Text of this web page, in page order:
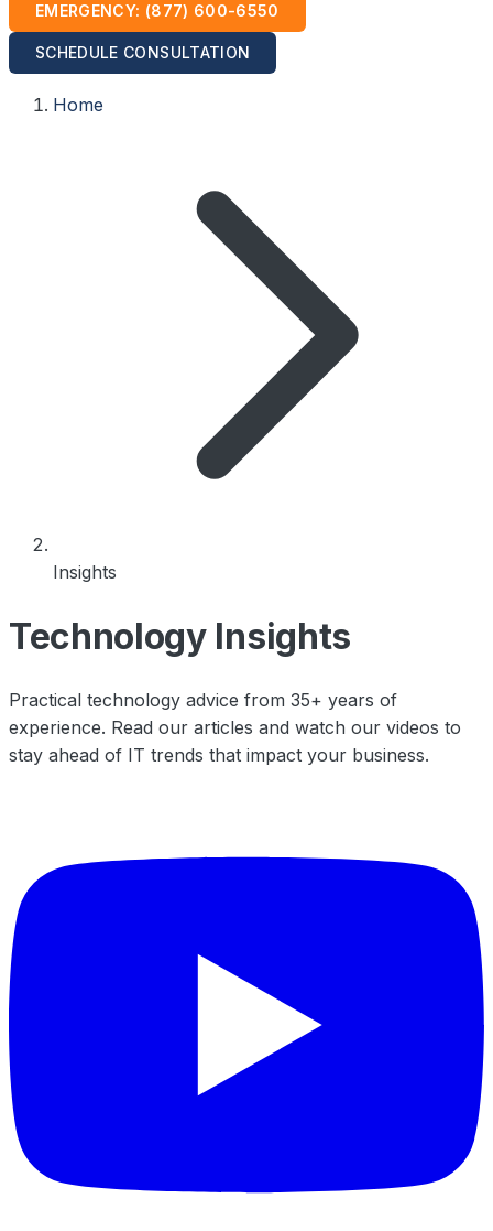
EMERGENCY: (877) 600-6550
SCHEDULE CONSULTATION
Home
Insights
Technology Insights
Practical technology advice from 35+ years of
experience. Read our articles and watch our videos to
stay ahead of IT trends that impact your business.